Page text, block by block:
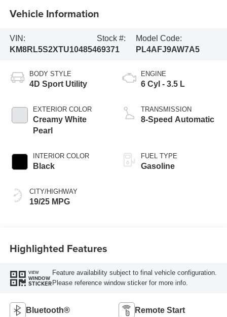
Vehicle Information
VIN:
KM8RL5S2XTU104854
Stock #:
69371
Model Code:
PL4AFJ9AW7A5
BODY STYLE
4D Sport Utility
EXTERIOR COLOR
Creamy White
Pearl
INTERIOR COLOR
Black
CITY/HIGHWAY
19/25 MPG
ENGINE
6 Cyl - 3.5 L
TRANSMISSION
8-Speed Automatic
FUEL TYPE
Gasoline
Highlighted Features
VIEW
WINDOW
STICKER
Feature availability subject to final vehicle configuration.
Please reference window sticker for more info.
Bluetooth® Remote Start